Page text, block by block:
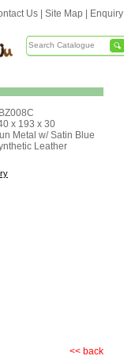
Us Site Map Enquiry
x 193 x 30
Metal w/ Satin Blue
Leather
<< back